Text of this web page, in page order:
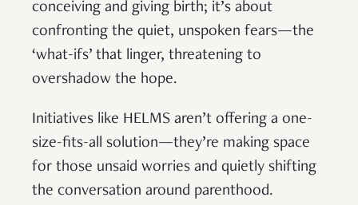
conceiving and giving birth; it’s about
confronting the quiet, unspoken fears—the
‘what-ifs’ that linger, threatening to
overshadow the hope.
Initiatives like HELMS aren’t offering a one-
size-fits-all solution—they’re making space
for those unsaid worries and quietly shifting
the conversation around parenthood.